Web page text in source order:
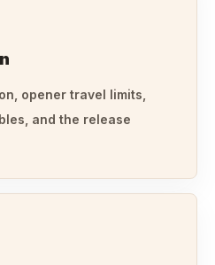
opener travel limits,
and the release